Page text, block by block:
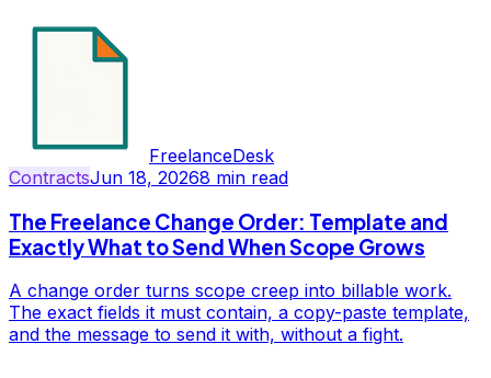
FreelanceDesk
ContractsJun 18, 20268 min read
The Freelance Change Order: Template and
Exactly What to Send When Scope Grows
A change order turns scope creep into billable work.
The exact fields it must contain, a copy-paste template,
and the message to send it with, without a fight.